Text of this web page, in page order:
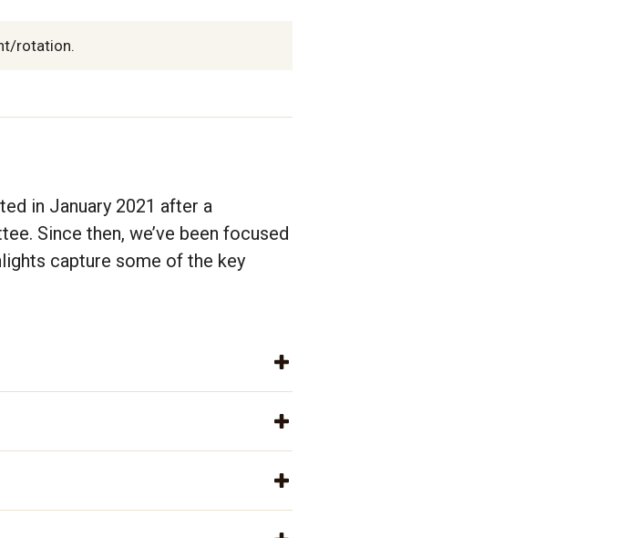
rotation.
in January 2021 after a
Since then, we’ve been focused
capture some of the key